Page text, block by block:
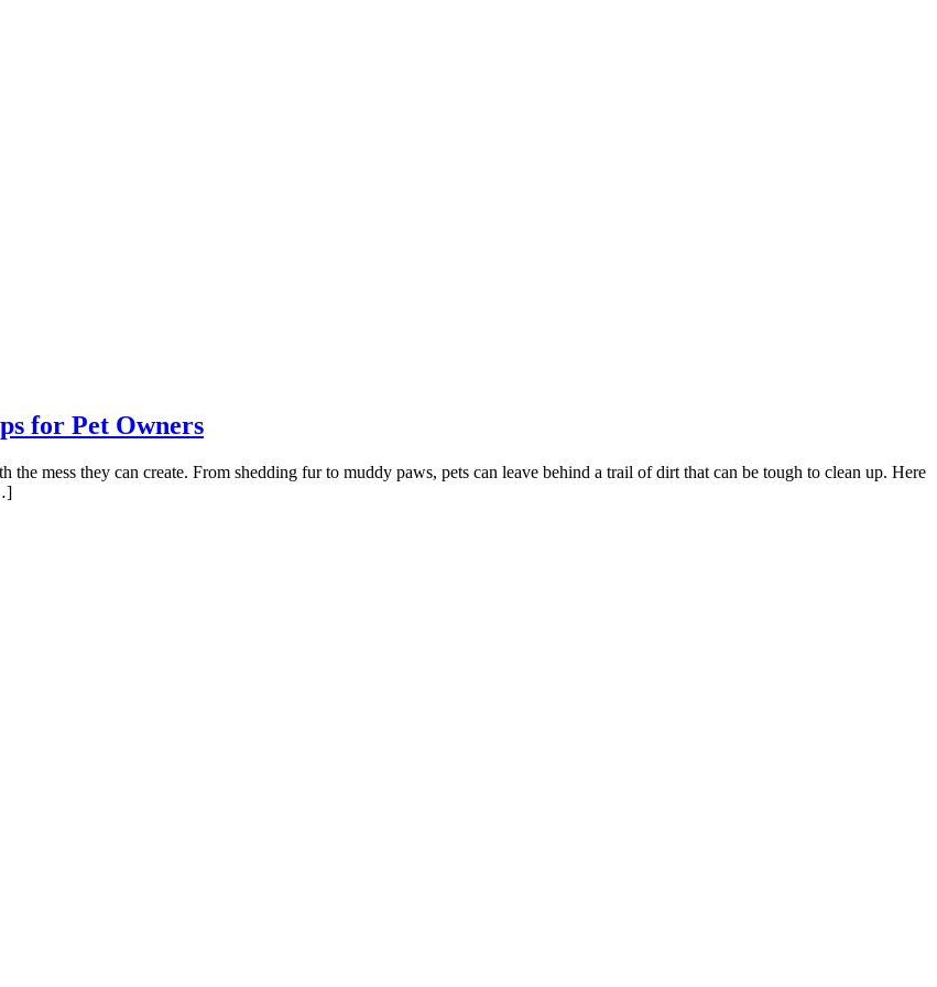
for Pet Owners
mess they can create. From shedding fur to muddy paws, pets can leave behind a trail of dirt that can be tough to clean up. Here